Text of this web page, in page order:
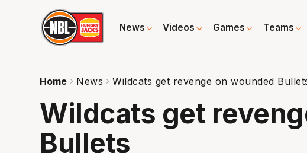
News Videos Games Teams
Home News Wildcats get revenge on wounded
Wildcats get
Bullets